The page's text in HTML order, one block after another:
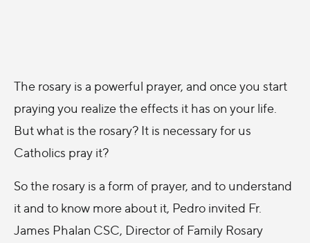
The rosary is a powerful prayer, and once you start
praying you realize the effects it has on your life.
But what is the rosary? It is necessary for us
Catholics pray it?
So the rosary is a form of prayer, and to understand
it and to know more about it, Pedro invited Fr.
James Phalan CSC, Director of Family Rosary